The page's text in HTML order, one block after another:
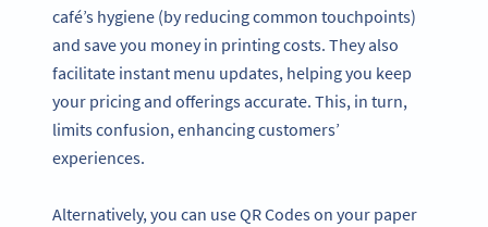
café’s hygiene (by reducing common touchpoints)
and save you money in printing costs. They also
facilitate instant menu updates, helping you keep
your pricing and offerings accurate. This, in turn,
limits confusion, enhancing customers’
experiences.
Alternatively, you can use QR Codes on your paper